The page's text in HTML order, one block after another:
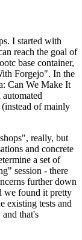
I started with
reach the goal of
base container,
Forgejo". In the
Can We Make It
of mainly
really, but
and concrete
a set of
session - there
further down
we found it pretty
existing tests and
and that's